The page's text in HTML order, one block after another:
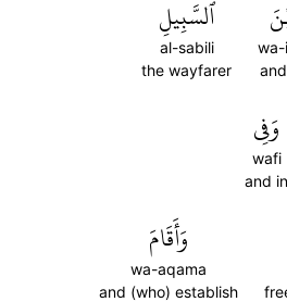
wa-
ٱلسَّبِيلِ
al-sabili
the wayfarer
وَفِي
wafi
and in
وَأَقَامَ
wa-aqama
and (who) establish